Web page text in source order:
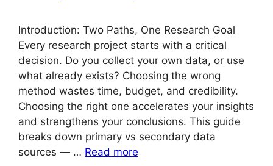
Introduction: Two Paths, One Research Goal
Every research project starts with a critical
decision. Do you collect your own data, or use
what already exists? Choosing the wrong
method wastes time, budget, and credibility.
Choosing the right one accelerates your insights
and strengthens your conclusions. This guide
breaks down primary vs secondary data
sources — … Read more